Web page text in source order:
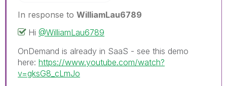
In response to WilliamLau6789
Hi @WilliamLau6789
OnDemand is already in SaaS - see this demo
here: https://www.youtube.com/watch?
v=gksG8_cLmJo